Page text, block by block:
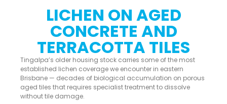
LICHEN ON AGED
CONCRETE AND
TERRACOTTA TILES
Tingalpa’s older housing stock carries some of the most
established lichen coverage we encounter in eastern
Brisbane — decades of biological accumulation on porous
aged tiles that requires specialist treatment to dissolve
without tile damage.